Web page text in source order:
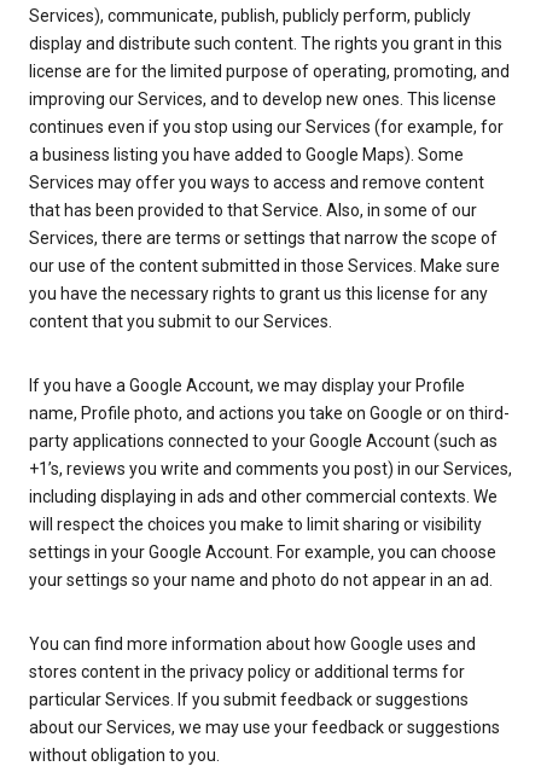
Services), communicate, publish, publicly perform, publicly
display and distribute such content. The rights you grant in this
license are for the limited purpose of operating, promoting, and
improving our Services, and to develop new ones. This license
continues even if you stop using our Services (for example, for
a business listing you have added to Google Maps). Some
Services may offer you ways to access and remove content
that has been provided to that Service. Also, in some of our
Services, there are terms or settings that narrow the scope of
our use of the content submitted in those Services. Make sure
you have the necessary rights to grant us this license for any
content that you submit to our Services.
If you have a Google Account, we may display your Profile
name, Profile photo, and actions you take on Google or on third-
party applications connected to your Google Account (such as
+1’s, reviews you write and comments you post) in our Services,
including displaying in ads and other commercial contexts. We
will respect the choices you make to limit sharing or visibility
settings in your Google Account. For example, you can choose
your settings so your name and photo do not appear in an ad.
You can find more information about how Google uses and
stores content in the privacy policy or additional terms for
particular Services. If you submit feedback or suggestions
about our Services, we may use your feedback or suggestions
without obligation to you.